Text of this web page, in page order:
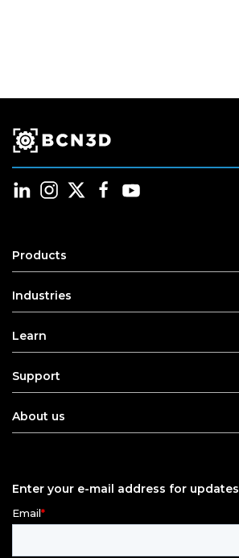
Products
Industries
Learn
Support
About us
Enter your e-mail address for updates